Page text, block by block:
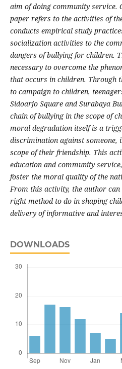
aim of doing community service.
paper refers to the activities of
conducts empirical study
socialization activities to the
dangers of bullying for children.
necessary to overcome the
that occurs in children. Through
to campaign to children,
Sidoarjo Square and Surabaya
chain of bullying in the scope of
moral degradation itself is a
discrimination against someone,
scope of their friendship. This
education and community
foster the moral quality of the
From this activity, the author
right method to do in shaping
delivery of informative and
DOWNLOADS